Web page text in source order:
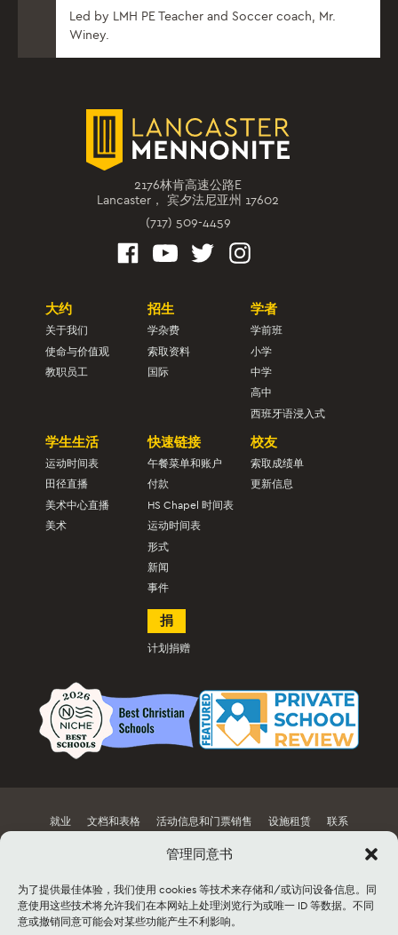
管理同意书
为了提供最佳体验，我们使用 cookies 等技术来存储和/或访问设备信息。同
意使用这些技术将允许我们在本网站上处理浏览行为或唯一 ID 等数据。不同
意或撤销同意可能会对某些功能产生不利影响。
Led by LMH PE Teacher and Soccer coach, Mr.
Winey.
2176林肯高速公路E
Lancaster， 宾夕法尼亚州 17602
(717) 509-4459
大约
关于我们
使命与价值观
教职员工
招生
学杂费
索取资料
国际
学者
学前班
小学
中学
高中
西班牙语浸入式
学生生活
运动时间表
田径直播
美术中心直播
美术
快速链接
午餐菜单和账户
付款
HS Chapel 时间表
运动时间表
形式
新闻
事件
校友
索取成绩单
更新信息
捐
计划捐赠
就业 文档和表格 活动信息和门票销售 设施租赁 联系
网站地图
©2026 Lancaster Mennonite. All rights
reserved. |Privacy Policy|Cookie Policy
|
Social Media Policy|Title IX|